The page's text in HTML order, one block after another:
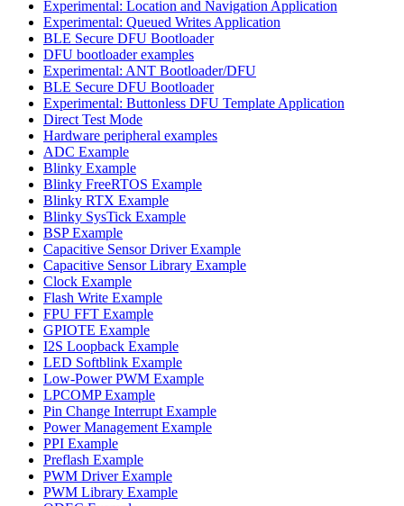
Experimental: Location and Navigation Application
Experimental: Queued Writes Application
BLE Secure DFU Bootloader
DFU bootloader examples
Experimental: ANT Bootloader/DFU
BLE Secure DFU Bootloader
Experimental: Buttonless DFU Template Application
Direct Test Mode
Hardware peripheral examples
ADC Example
Blinky Example
Blinky FreeRTOS Example
Blinky RTX Example
Blinky SysTick Example
BSP Example
Capacitive Sensor Driver Example
Capacitive Sensor Library Example
Clock Example
Flash Write Example
FPU FFT Example
GPIOTE Example
I2S Loopback Example
LED Softblink Example
Low-Power PWM Example
LPCOMP Example
Pin Change Interrupt Example
Power Management Example
PPI Example
Preflash Example
PWM Driver Example
PWM Library Example